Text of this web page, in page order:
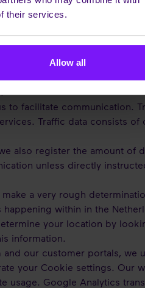
their services.
Allow all
contact us, Enreach
to facilitate communication.
Traffic data consists of
also register the amount of
unless directly
a very rough
within in the
your location by
information.
and our customer portals, we
your Cookie settings. Our
usage. Google Analytics